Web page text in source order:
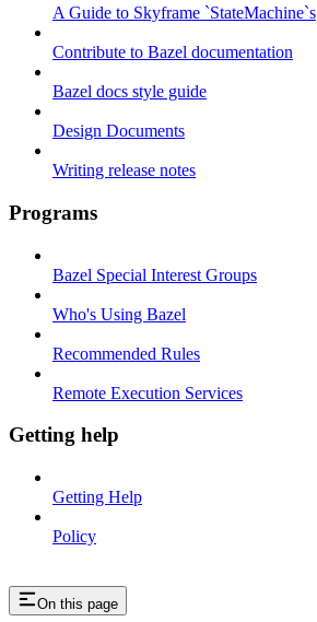
A Guide to Skyframe `StateMachine`s
Contribute to Bazel documentation
Bazel docs style guide
Design Documents
Writing release notes
Programs
Bazel Special Interest Groups
Who's Using Bazel
Recommended Rules
Remote Execution Services
Getting help
Getting Help
Policy
On this page